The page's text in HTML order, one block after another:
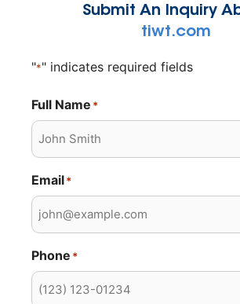
Submit An Inquiry
tiwt.com
"*" indicates required fields
Full Name *
Email*
Phone *